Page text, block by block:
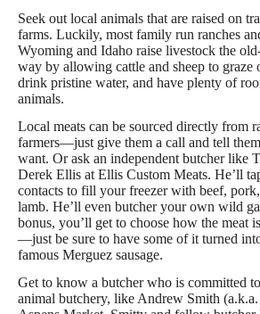
Seek out local animals that are raised on
farms. Luckily, most family run ranches
Wyoming and Idaho raise livestock the
way by allowing cattle and sheep to graze
drink pristine water, and have plenty of
animals.
Local meats can be sourced directly from
farmers—just give them a call and tell
want. Or ask an independent butcher like
Derek Ellis at Ellis Custom Meats. He’ll
contacts to fill your freezer with beef,
lamb. He’ll even butcher your own wild
bonus, you’ll get to choose how the meat
—just be sure to have some of it turned
famous Merguez sausage.
Get to know a butcher who is committed
animal butchery, like Andrew Smith